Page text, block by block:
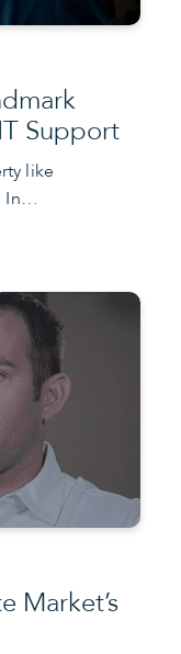
Support
like
In…
Market’s